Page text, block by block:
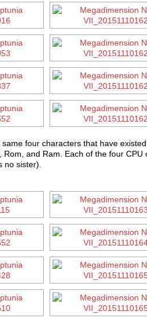
four characters that have
Rom, and Ram. Each of the four
no sister).